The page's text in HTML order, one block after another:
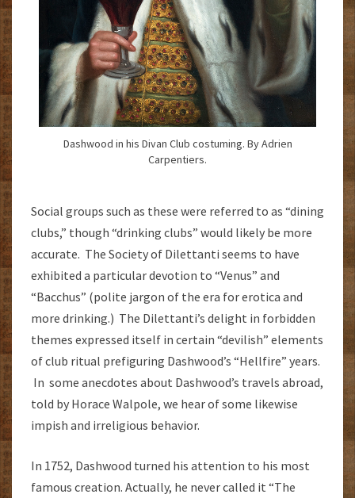
Dashwood in his Divan Club costuming. By Adrien
Carpentiers.
Social groups such as these were referred to as “dining
clubs,” though “drinking clubs” would likely be more
accurate. The Society of Dilettanti seems to have
exhibited a particular devotion to “Venus” and
“Bacchus” (polite jargon of the era for erotica and
more drinking.) The Dilettanti’s delight in forbidden
themes expressed itself in certain “devilish” elements
of club ritual prefiguring Dashwood’s “Hellfire” years.
In some anecdotes about Dashwood’s travels abroad,
told by Horace Walpole, we hear of some likewise
impish and irreligious behavior.
In 1752, Dashwood turned his attention to his most
famous creation. Actually, he never called it “The